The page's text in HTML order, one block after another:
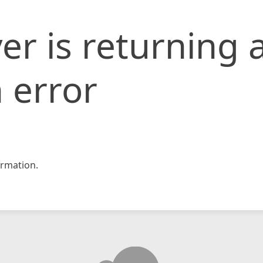
is returning
error